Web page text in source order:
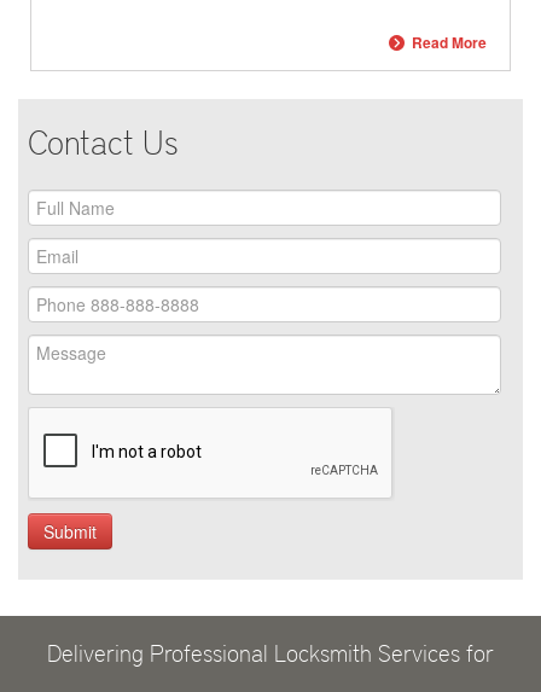
Read More
Contact Us
Delivering Professional Locksmith Services for